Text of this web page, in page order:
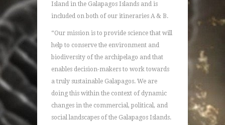
Island in the Galapagos Islands and is
included on both of our itineraries A & B.
“Our mission is to provide science that will
help to conserve the environment and
biodiversity of the archipelago and that
enables decision-makers to work towards
a truly sustainable Galapagos. We are
doing this within the context of dynamic
changes in the commercial, political, and
social landscapes of the Galapagos Islands.